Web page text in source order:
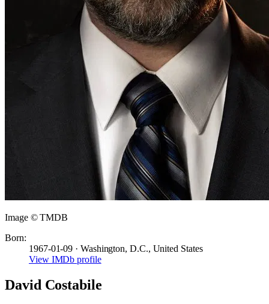
Image © TMDB
Born:
1967-01-09 · Washington, D.C., United States
View IMDb profile
David Costabile